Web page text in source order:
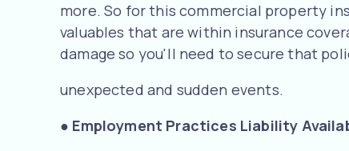
more. So for this commercial property
valuables that are within insurance
damage so you'll need to secure that
unexpected and sudden events.
● Employment Practices Liability